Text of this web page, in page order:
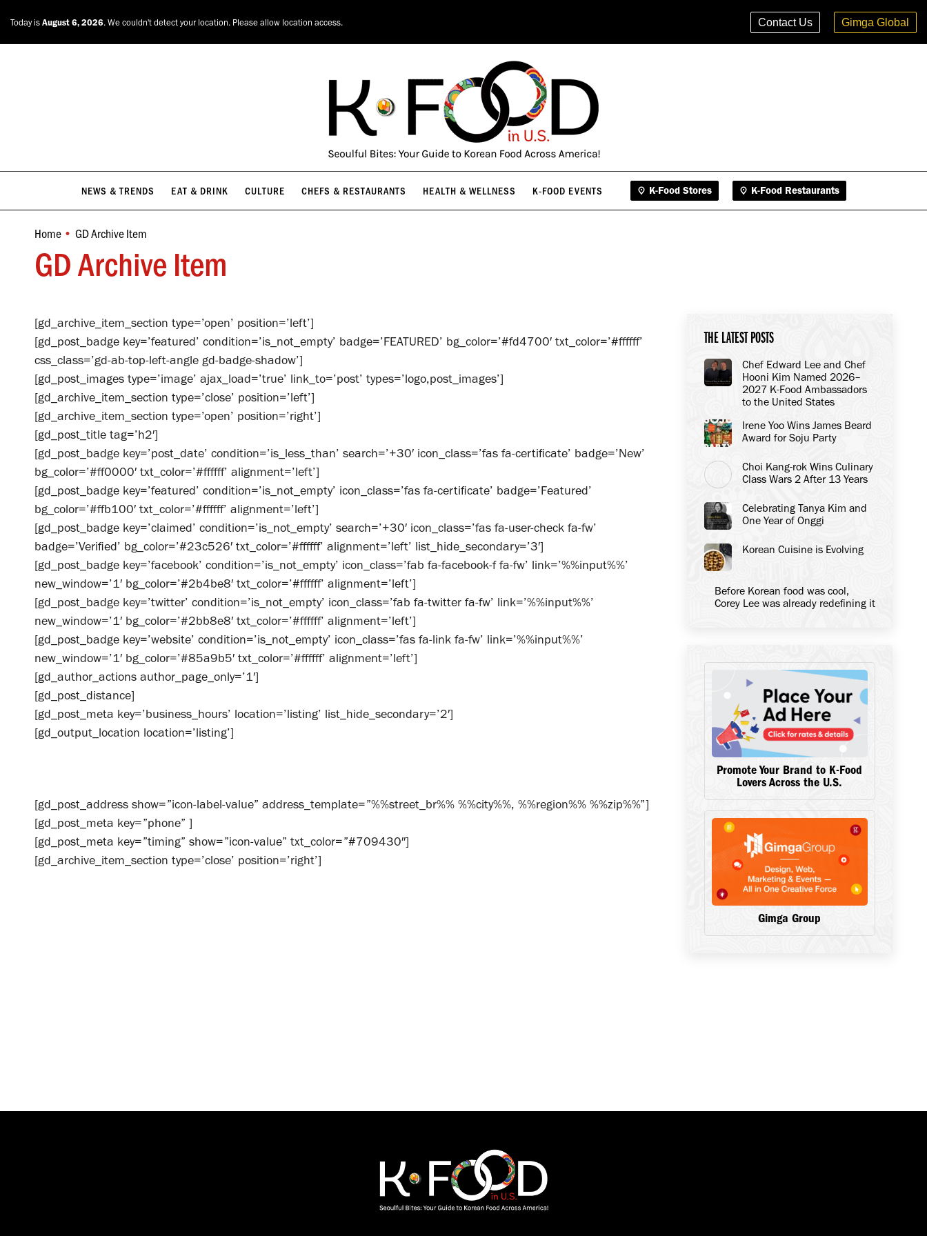
Today is August 6, 2026. We couldn't detect your location. Please allow location access. Contact Us Gimga Global
NEWS & TRENDS EAT & DRINK CULTURE CHEFS & RESTAURANTS HEALTH & WELLNESS K-FOOD EVENTS K-Food Stores K-Food Restaurants
GD Archive Item
You are here:
Home GD Archive Item
[gd_archive_item_section type=’open’ position=’left’]
[gd_post_badge key=’featured’ condition=’is_not_empty’ badge=’FEATURED’ bg_color=’#fd4700′ txt_color=’#ffffff’
css_class=’gd-ab-top-left-angle gd-badge-shadow’]
[gd_post_images type=’image’ ajax_load=’true’ link_to=’post’ types=’logo,post_images’]
[gd_archive_item_section type=’close’ position=’left’]
[gd_archive_item_section type=’open’ position=’right’]
[gd_post_title tag=’h2′]
[gd_post_badge key=’post_date’ condition=’is_less_than’ search=’+30′ icon_class=’fas fa-certificate’ badge=’New’
bg_color=’#ff0000′ txt_color=’#ffffff’ alignment=’left’]
[gd_post_badge key=’featured’ condition=’is_not_empty’ icon_class=’fas fa-certificate’ badge=’Featured’
bg_color=’#ffb100′ txt_color=’#ffffff’ alignment=’left’]
[gd_post_badge key=’claimed’ condition=’is_not_empty’ search=’+30′ icon_class=’fas fa-user-check fa-fw’
badge=’Verified’ bg_color=’#23c526′ txt_color=’#ffffff’ alignment=’left’ list_hide_secondary=’3′]
[gd_post_badge key=’facebook’ condition=’is_not_empty’ icon_class=’fab fa-facebook-f fa-fw’ link=’%%input%%’
new_window=’1′ bg_color=’#2b4be8′ txt_color=’#ffffff’ alignment=’left’]
[gd_post_badge key=’twitter’ condition=’is_not_empty’ icon_class=’fab fa-twitter fa-fw’ link=’%%input%%’
new_window=’1′ bg_color=’#2bb8e8′ txt_color=’#ffffff’ alignment=’left’]
[gd_post_badge key=’website’ condition=’is_not_empty’ icon_class=’fas fa-link fa-fw’ link=’%%input%%’
new_window=’1′ bg_color=’#85a9b5′ txt_color=’#ffffff’ alignment=’left’]
[gd_author_actions author_page_only=’1′]
[gd_post_distance]
[gd_post_meta key=’business_hours’ location=’listing’ list_hide_secondary=’2′]
[gd_output_location location=’listing’]
[gd_post_address show=”icon-label-value” address_template=”%%street_br%% %%city%%, %%region%% %%zip%%”]
[gd_post_meta key=”phone” ]
[gd_post_meta key=”timing” show=”icon-value” txt_color=”#709430″]
[gd_archive_item_section type=’close’ position=’right’]
THE LATEST POSTS
Chef Edward Lee and Chef
Hooni Kim Named 2026–
2027 K-Food Ambassadors
to the United States
Irene Yoo Wins James Beard
Award for Soju Party
Choi Kang-rok Wins Culinary
Class Wars 2 After 13 Years
Celebrating Tanya Kim and
One Year of Onggi
Korean Cuisine is Evolving
Before Korean food was cool,
Corey Lee was already redefining it
Promote Your Brand to K-Food
Lovers Across the U.S.
Gimga Group
NEWS & TRENDS EAT & DRINK CULTURE CHEFS & RESTAURANTS K-Food Restaurants